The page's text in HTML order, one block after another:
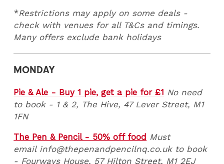
*Restrictions may apply on some deals -
check with venues for all T&Cs and timings.
Many offers exclude bank holidays
MONDAY
Pie & Ale - Buy 1 pie, get a pie for £1 No need
to book - 1 & 2, The Hive, 47 Lever Street, M1
1FN
The Pen & Pencil - 50% off food Must
email info@thepenandpencilnq.co.uk to book
- Fourways House, 57 Hilton Street, M1 2EJ